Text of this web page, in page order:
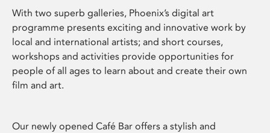
With two superb galleries, Phoenix’s digital art
programme presents exciting and innovative work by
local and international artists; and short courses,
workshops and activities provide opportunities for
people of all ages to learn about and create their own
film and art.
Our newly opened Café Bar offers a stylish and